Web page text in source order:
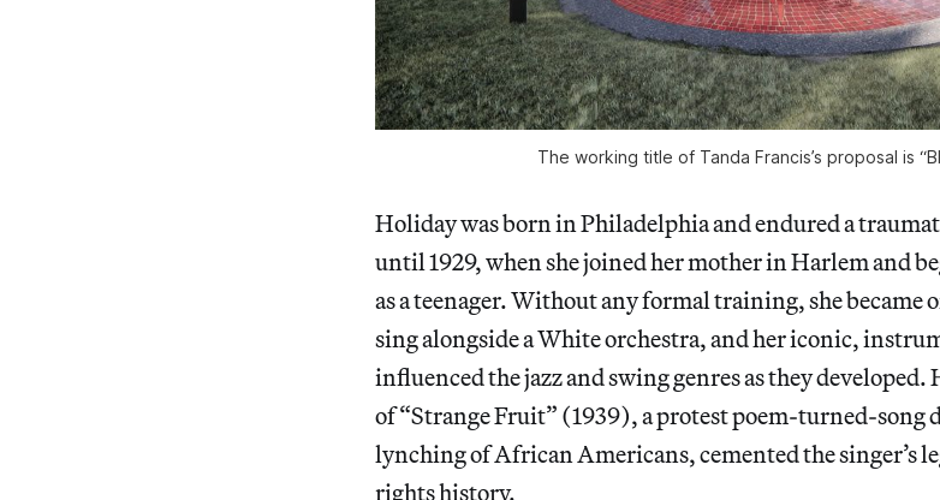
The working title of Tanda Francis’s proposal is
Holiday was born in Philadelphia and endured a
until 1929, when she joined her mother in Harlem and
as a teenager. Without any formal training, she became
sing alongside a White orchestra, and her iconic,
influenced the jazz and swing genres as they
of “Strange Fruit” (1939), a protest poem-turned-
lynching of African Americans, cemented the singer’s
rights history.